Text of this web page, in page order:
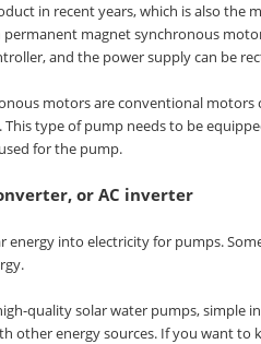
in recent years, which is also
magnet synchronous
and the power supply can be
motors are conventional motors
This type of pump needs to be
for the pump.
or AC inverter
into electricity for pumps.
quality solar water pumps, simple
other energy sources. If you want